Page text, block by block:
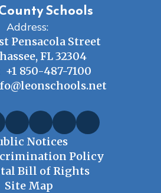
Schools
Address:
Pensacola Street
FL 32304
+1 850-487-7100
Notices
Policy
Bill of Rights
Site Map